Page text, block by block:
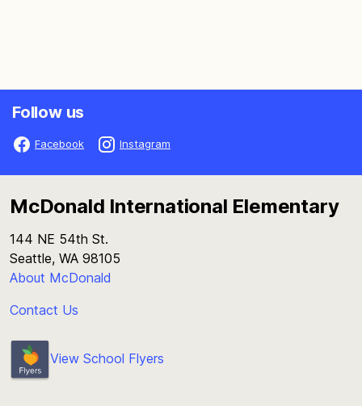
Follow us
Facebook Instagram
McDonald International Elementary
144 NE 54th St.
Seattle, WA 98105
About McDonald
Contact Us
View School Flyers